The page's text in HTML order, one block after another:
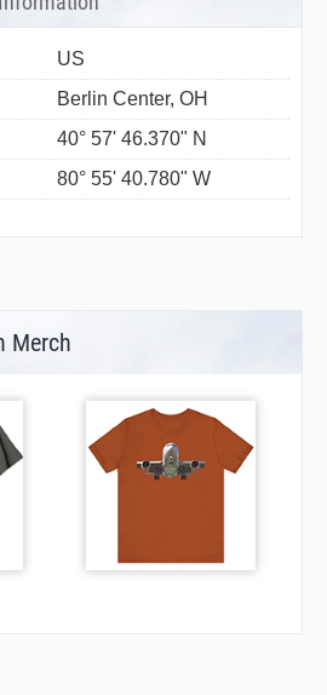
US
Berlin Center, OH
40° 57' 46.370" N
80° 55' 40.780" W
Merch